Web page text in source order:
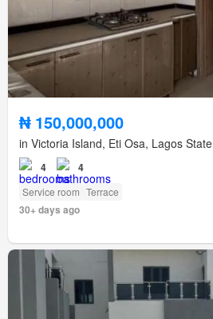
₦ 150,000,000
in Victoria Island, Eti Osa, Lagos State
4 4
Service room Terrace
30+ days ago